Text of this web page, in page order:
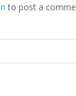
to post a